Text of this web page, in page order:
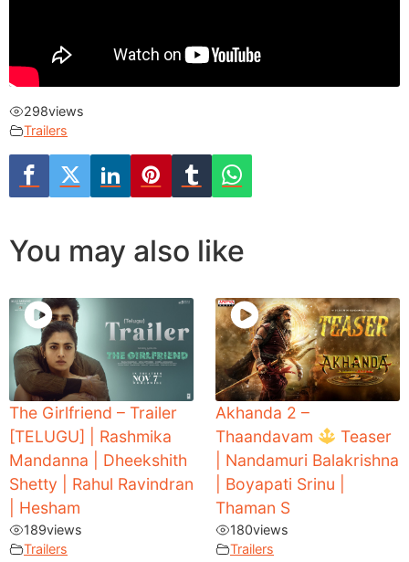
298views
Trailers
You may also like
The Girlfriend – Trailer
[TELUGU] | Rashmika
Mandanna | Dheekshith
Shetty | Rahul Ravindran
| Hesham
189views
Trailers
Akhanda 2 –
Thaandavam
Teaser
| Nandamuri Balakrishna
| Boyapati Srinu |
Thaman S
180views
Trailers